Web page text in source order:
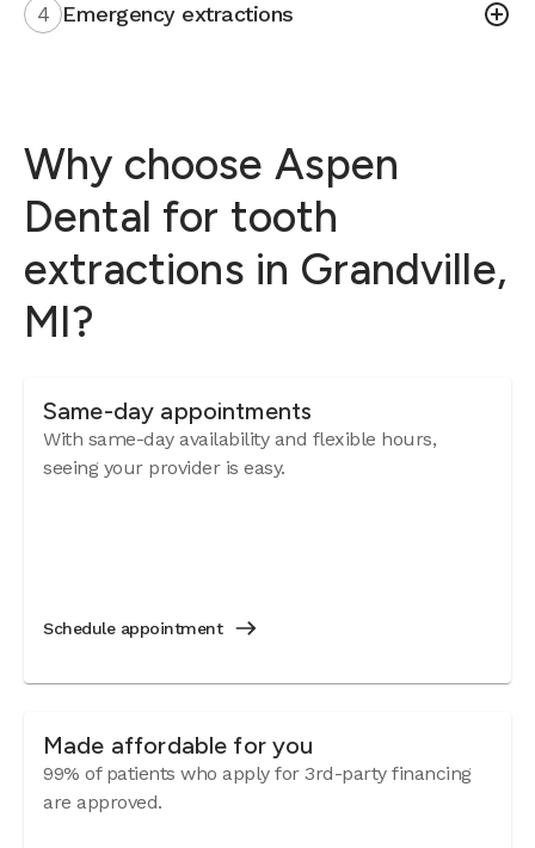
4 Emergency extractions
Why choose Aspen
Dental for tooth
extractions in Grandville,
MI?
Same-day appointments
With same-day availability and flexible hours,
seeing your provider is easy.
Schedule appointment
Made affordable for you
99% of patients who apply for 3rd-party financing
are approved.